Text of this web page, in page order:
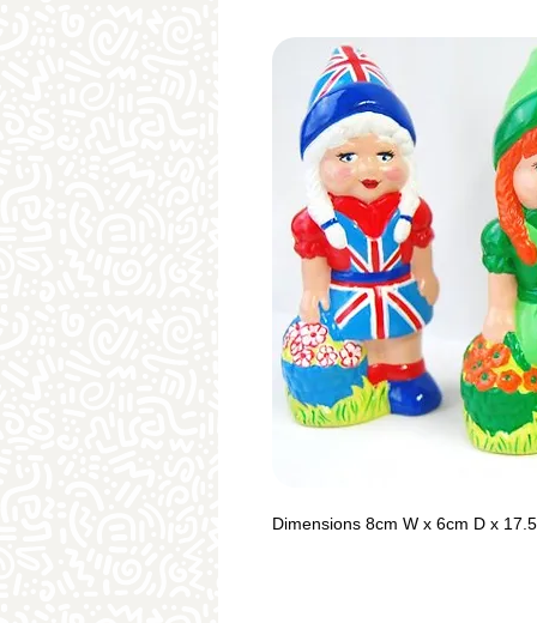
Dimensions 8cm W x 6cm D x